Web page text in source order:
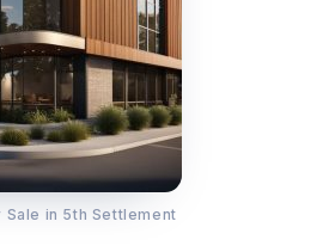
in 5th Settlement